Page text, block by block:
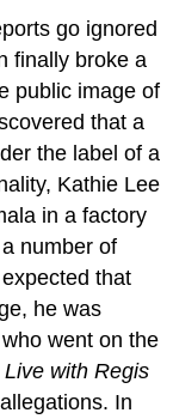
go ignored
finally broke a
public image of
that a
the label of a
Kathie Lee
in a factory
number of
that
he was
went on the
Live with Regis
In